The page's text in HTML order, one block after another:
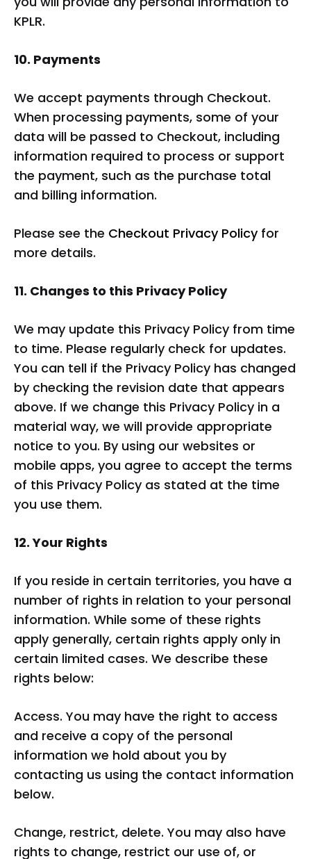
KPLR.
10. Payments
We accept payments through Checkout.
When processing payments, some of your
data will be passed to Checkout, including
information required to process or support
the payment, such as the purchase total
and billing information.
Please see the Checkout Privacy Policyfor
more details.
11. Changes to this Privacy Policy
We may update this Privacy Policy from time
to time. Please regularly check for updates.
You can tell if the Privacy Policy has changed
by checking the revision date that appears
above. If we change this Privacy Policy in a
material way, we will provide appropriate
notice to you. By using our websites or
mobile apps, you agree to accept the terms
of this Privacy Policy as stated at the time
you use them.
12. Your Rights
If you reside in certain territories, you have a
number of rights in relation to your personal
information. While some of these rights
apply generally, certain rights apply only in
certain limited cases. We describe these
rights below:
Access. You may have the right to access
and receive a copy of the personal
information we hold about you by
contacting us using the contact information
below.
Change, restrict, delete. You may also have
rights to change, restrict our use of, or